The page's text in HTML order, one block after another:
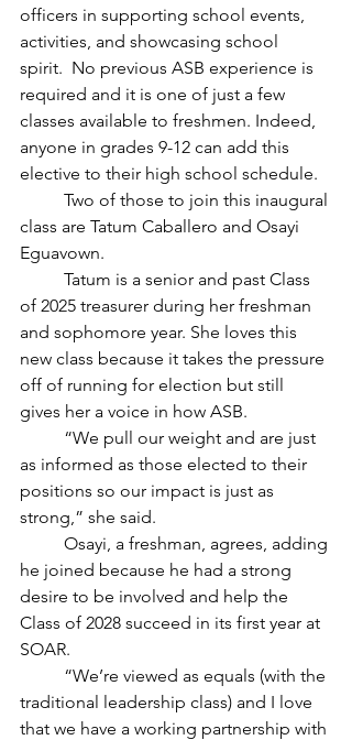
officers in supporting school events,
activities, and showcasing school
spirit.  No previous ASB experience is
required and it is one of just a few
classes available to freshmen. Indeed,
anyone in grades 9-12 can add this
elective to their high school schedule.
class are Tatum Caballero and Osayi
Eguavown.
of 2025 treasurer during her freshman
and sophomore year. She loves this
new class because it takes the pressure
off of running for election but still
gives her a voice in how ASB.
as informed as those elected to their
positions so our impact is just as
strong,” she said.
he joined because he had a strong
desire to be involved and help the
Class of 2028 succeed in its first year at
SOAR.
traditional leadership class) and I love
that we have a working partnership with